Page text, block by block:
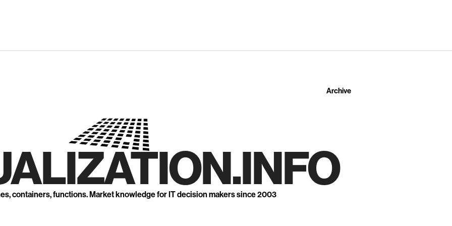
Archive
containers, functions. Market knowledge for IT decision makers since 2003